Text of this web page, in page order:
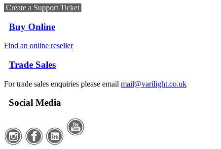
Create a Support Ticket
Buy Online
Find an online reseller
Trade Sales
For trade sales enquiries please email mail@varilight.co.uk
Social Media